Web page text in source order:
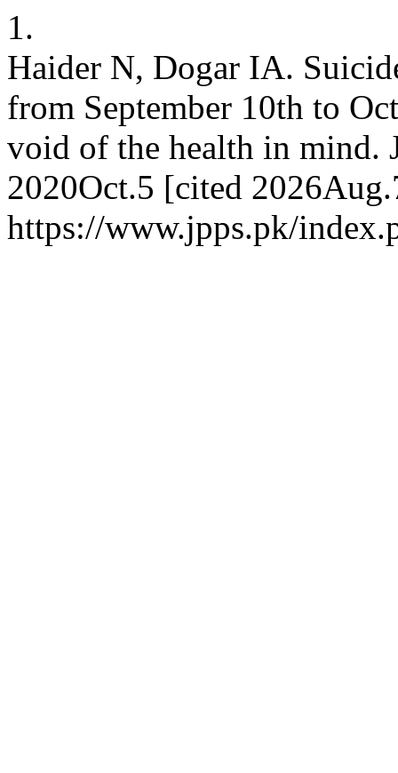
1.
Haider N, Dogar IA.
from September 10th to
void of the health in mind.
2020Oct.5 [cited
https://www.jpps.pk/